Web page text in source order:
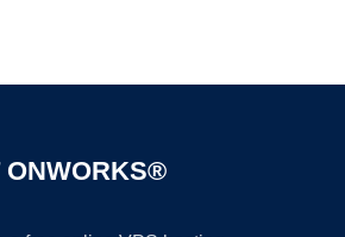
ONWORKS®